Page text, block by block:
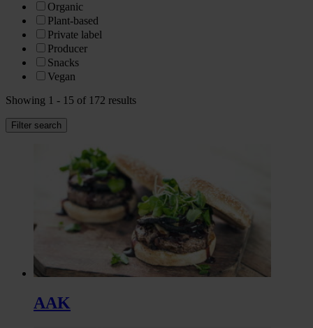
Organic
Plant-based
Private label
Producer
Snacks
Vegan
Showing 1 - 15 of 172 results
Filter search
AAK